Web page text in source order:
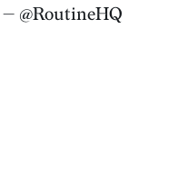
@RoutineHQ